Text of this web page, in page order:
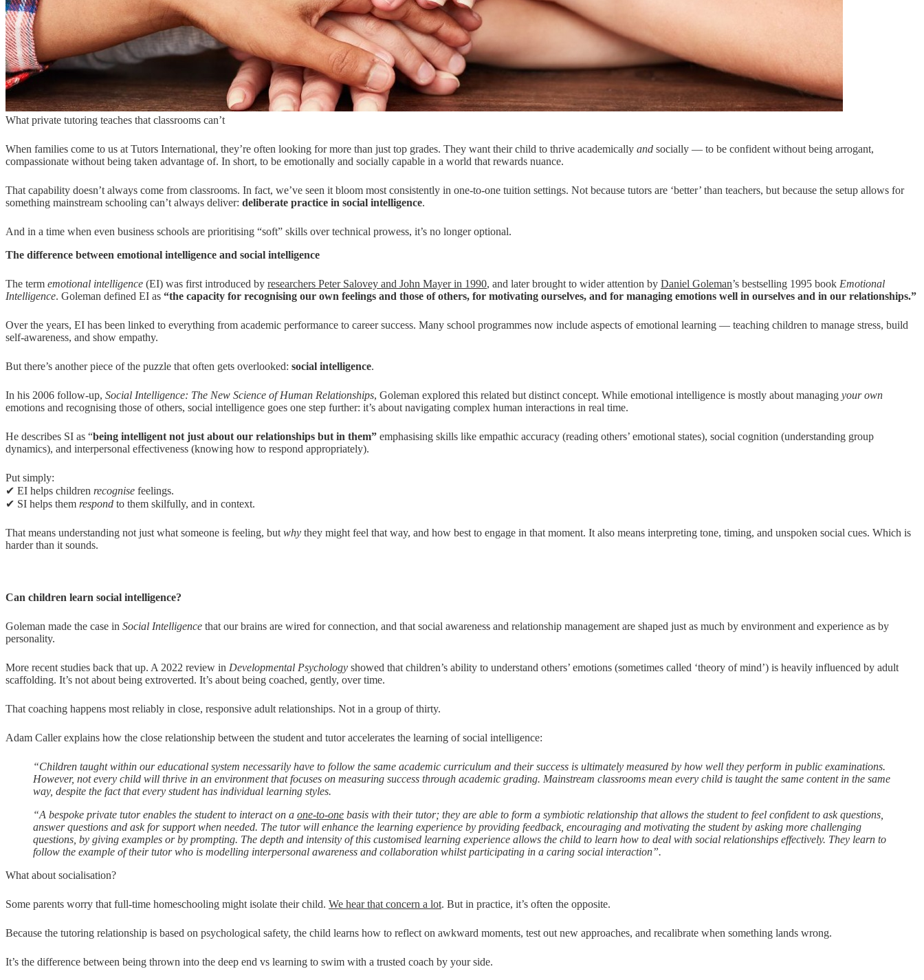
What private tutoring teaches that classrooms can’t
When families come to us at Tutors International, they’re often looking for more than just top grades. They want their child to thrive academically and socially — to be confident without being arrogant,
compassionate without being taken advantage of. In short, to be emotionally and socially capable in a world that rewards nuance.
That capability doesn’t always come from classrooms. In fact, we’ve seen it bloom most consistently in one-to-one tuition settings. Not because tutors are ‘better’ than teachers, but because the setup allows for
something mainstream schooling can’t always deliver: deliberate practice in social intelligence.
And in a time when even business schools are prioritising “soft” skills over technical prowess, it’s no longer optional.
The difference between emotional intelligence and social intelligence
The term emotional intelligence (EI) was first introduced by researchers Peter Salovey and John Mayer in 1990, and later brought to wider attention by Daniel Goleman’s bestselling 1995 book Emotional
Intelligence. Goleman defined EI as “the capacity for recognising our own feelings and those of others, for motivating ourselves, and for managing emotions well in ourselves and in our relationships.”
Over the years, EI has been linked to everything from academic performance to career success. Many school programmes now include aspects of emotional learning — teaching children to manage stress, build
self-awareness, and show empathy.
But there’s another piece of the puzzle that often gets overlooked: social intelligence.
In his 2006 follow-up, Social Intelligence: The New Science of Human Relationships, Goleman explored this related but distinct concept. While emotional intelligence is mostly about managing your own
emotions and recognising those of others, social intelligence goes one step further: it’s about navigating complex human interactions in real time.
He describes SI as “being intelligent not just about our relationships but in them” emphasising skills like empathic accuracy (reading others’ emotional states), social cognition (understanding group
dynamics), and interpersonal effectiveness (knowing how to respond appropriately).
Put simply:
✔ EI helps children recognise feelings.
✔ SI helps them respond to them skilfully, and in context.
That means understanding not just what someone is feeling, butwhy they might feel that way, and how best to engage in that moment. It also means interpreting tone, timing, and unspoken social cues. Which is
harder than it sounds.
Can children learn social intelligence?
Goleman made the case in Social Intelligence that our brains are wired for connection, and that social awareness and relationship management are shaped just as much by environment and experience as by
personality.
More recent studies back that up. A 2022 review in Developmental Psychology showed that children’s ability to understand others’ emotions (sometimes called ‘theory of mind’) is heavily influenced by adult
scaffolding. It’s not about being extroverted. It’s about being coached, gently, over time.
That coaching happens most reliably in close, responsive adult relationships. Not in a group of thirty.
Adam Caller explains how the close relationship between the student and tutor accelerates the learning of social intelligence:
“Children taught within our educational system necessarily have to follow the same academic curriculum and their success is ultimately measured by how well they perform in public examinations.
However, not every child will thrive in an environment that focuses on measuring success through academic grading. Mainstream classrooms mean every child is taught the same content in the same
way, despite the fact that every student has individual learning styles.
“A bespoke private tutor enables the student to interact on a one-to-one basis with their tutor; they are able to form a symbiotic relationship that allows the student to feel confident to ask questions,
answer questions and ask for support when needed. The tutor will enhance the learning experience by providing feedback, encouraging and motivating the student by asking more challenging
questions, by giving examples or by prompting. The depth and intensity of this customised learning experience allows the child to learn how to deal with social relationships effectively. They learn to
follow the example of their tutor who is modelling interpersonal awareness and collaboration whilst participating in a caring social interaction”.
What about socialisation?
Some parents worry that full-time homeschooling might isolate their child. We hear that concern a lot. But in practice, it’s often the opposite.
Because the tutoring relationship is based on psychological safety, the child learns how to reflect on awkward moments, test out new approaches, and recalibrate when something lands wrong.
It’s the difference between being thrown into the deep end vs learning to swim with a trusted coach by your side.